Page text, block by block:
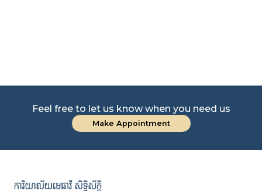
Feel free to let us know when you need us
Make Appointment